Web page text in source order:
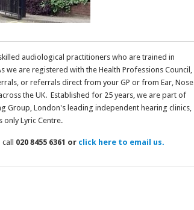
audiological practitioners who are trained in
we are registered with the Health Professions Council,
or referrals direct from your GP or from Ear, Nose
the UK. Established for 25 years, we are part of
Group, London's leading independent hearing clinics,
only Lyric Centre.
020 8455 6361 or click here to email us.